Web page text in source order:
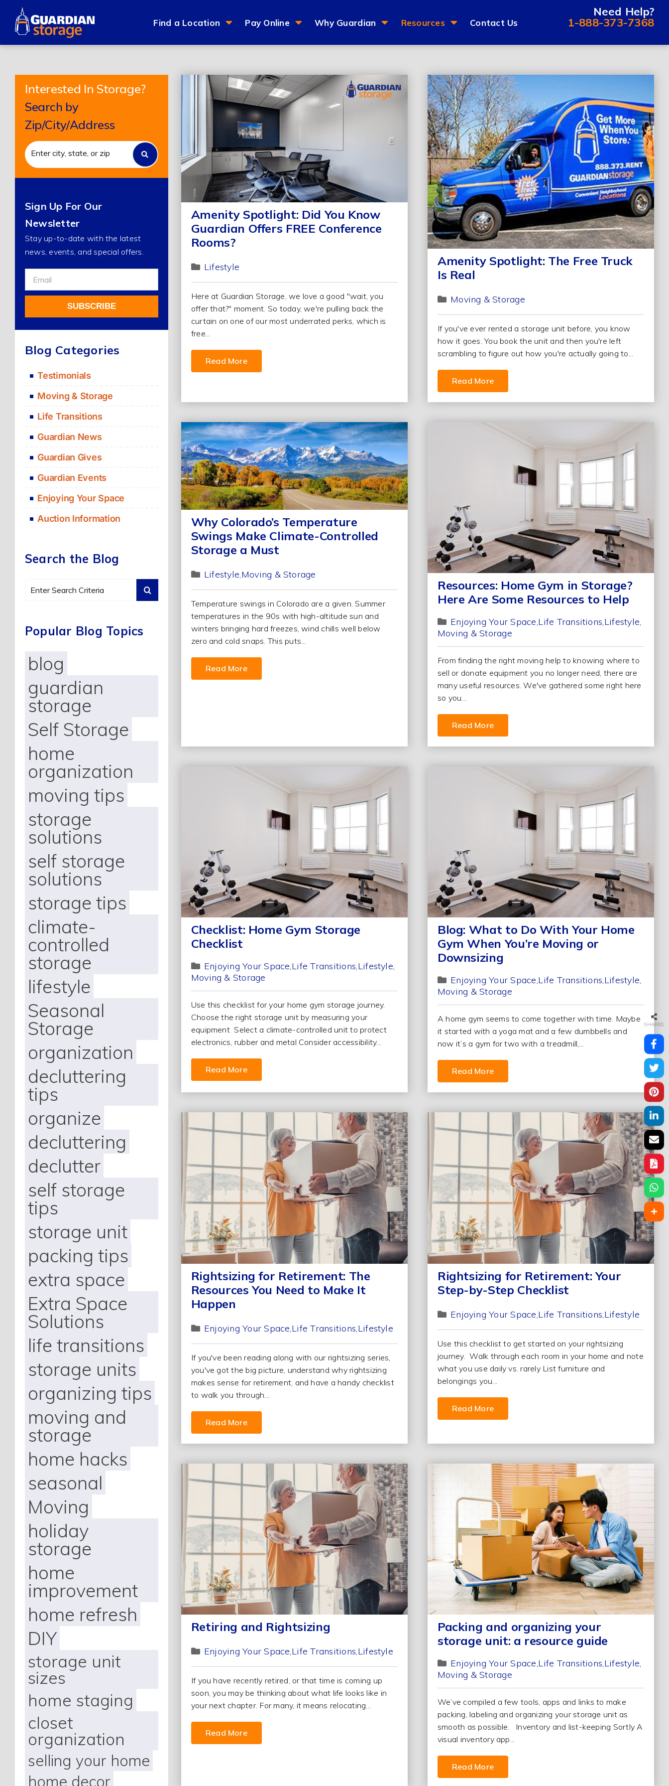
content
Find a Location Pay Online Why Guardian Resources Contact Us
Need Help?
1-888-373-7368
Interested In Storage?
Search by
Zip/City/Address
Sign Up For Our
Newsletter
Stay up-to-date with the latest
news, events, and special offers.
Sign
Up
Our
Newsletter
SUBSCRIBE
Blog Categories
Testimonials
Moving & Storage
Life Transitions
Guardian News
Guardian Gives
Guardian Events
Enjoying Your Space
Auction Information
Search the Blog
Search
Popular Blog Topics
blog
guardian
storage
Self Storage
home
organization
moving tips
storage
solutions
self storage
solutions
storage tips
climate-
controlled
storage
lifestyle
Seasonal
Storage
organization
decluttering
tips
organize
decluttering
declutter
self storage
tips
storage unit
packing tips
extra space
Extra Space
Solutions
life transitions
storage units
organizing tips
moving and
storage
home hacks
seasonal
Moving
holiday
storage
home
improvement
home refresh
DIY
storage unit
sizes
home staging
closet
organization
selling your home
home decor
Amenity Spotlight: Did You Know
Guardian Offers FREE Conference
Rooms?
Lifestyle
Here at Guardian Storage, we love a good "wait, you
offer that?" moment. So today, we're pulling back the
curtain on one of our most underrated perks, which is
free...
Read More
Amenity Spotlight: The Free Truck
Is Real
Moving & Storage
If you've ever rented a storage unit before, you know
how it goes. You book the unit and then you're left
scrambling to figure out how you're actually going to...
Read More
Why Colorado’s Temperature
Swings Make Climate-Controlled
Storage a Must
Lifestyle Moving & Storage
Temperature swings in Colorado are a given. Summer
temperatures in the 90s with high-altitude sun and
winters bringing hard freezes, wind chills well below
zero and cold snaps. This puts...
Read More
Resources: Home Gym in Storage?
Here Are Some Resources to Help
Enjoying Your Space Life Transitions Lifestyle
Moving & Storage
From finding the right moving help to knowing where to
sell or donate equipment you no longer need, there are
many useful resources. We've gathered some right here
so you...
Read More
Checklist: Home Gym Storage
Checklist
Enjoying Your SpaceLife Transitions Lifestyle
Moving & Storage
Use this checklist for your home gym storage journey.
Choose the right storage unit by measuring your
equipment Select a climate-controlled unit to protect
electronics, rubber and metal Consider accessibility...
Read More
Blog: What to Do With Your Home
Gym When You’re Moving or
Downsizing
Enjoying Your Space Life Transitions Lifestyle
Moving & Storage
A home gym seems to come together with time. Maybe
it started with a yoga mat and a few dumbbells and
now it’s a gym for two with a treadmill,...
Read More
Rightsizing for Retirement: The
Resources You Need to Make It
Happen
Enjoying Your Space Life Transitions Lifestyle
If you've been reading along with our rightsizing series,
you've got the big picture, understand why rightsizing
makes sense for retirement, and have a handy checklist
to walk you through...
Read More
Rightsizing for Retirement: Your
Step-by-Step Checklist
Enjoying Your Space Life Transitions Lifestyle
Use this checklist to get started on your rightsizing
journey. Walk through each room in your home and note
what you use daily vs. rarely List furniture and
belongings you...
Read More
Retiring and Rightsizing
Enjoying Your SpaceLife Transitions Lifestyle
If you have recently retired, or that time is coming up
soon, you may be thinking about what life looks like in
your next chapter. For many, it means relocating...
Read More
Packing and organizing your
storage unit: a resource guide
Enjoying Your Space Life Transitions Lifestyle
Moving & Storage
We’ve compiled a few tools, apps and links to make
packing, labeling and organizing your storage unit as
smooth as possible. Inventory and list-keeping Sortly A
visual inventory app...
Read More
SHARES